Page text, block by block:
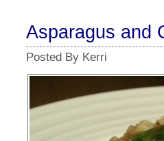
Asparagus and
Posted By Kerri